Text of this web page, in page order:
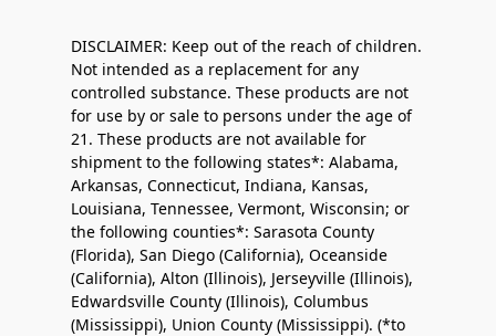
DISCLAIMER: Keep out of the reach of children.
Not intended as a replacement for any
controlled substance. These products are not
for use by or sale to persons under the age of
21. These products are not available for
shipment to the following states*: Alabama,
Arkansas, Connecticut, Indiana, Kansas,
Louisiana, Tennessee, Vermont, Wisconsin; or
the following counties*: Sarasota County
(Florida), San Diego (California), Oceanside
(California), Alton (Illinois), Jerseyville (Illinois),
Edwardsville County (Illinois), Columbus
(Mississippi), Union County (Mississippi). (*to